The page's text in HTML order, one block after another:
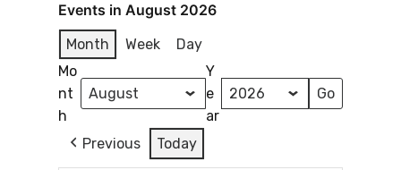
Events in August 2026
Month Week
Day
Mo
nt
h
Y
e
ar
Previous
Today